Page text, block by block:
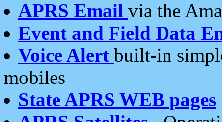
APRS Email via the
Event and Field Data
Voice Alert built-in
mobiles
State APRS WEB pages